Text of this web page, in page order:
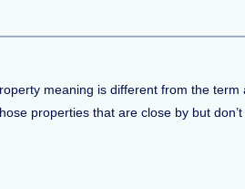
meaning is different from the term
properties that are close by but don’t